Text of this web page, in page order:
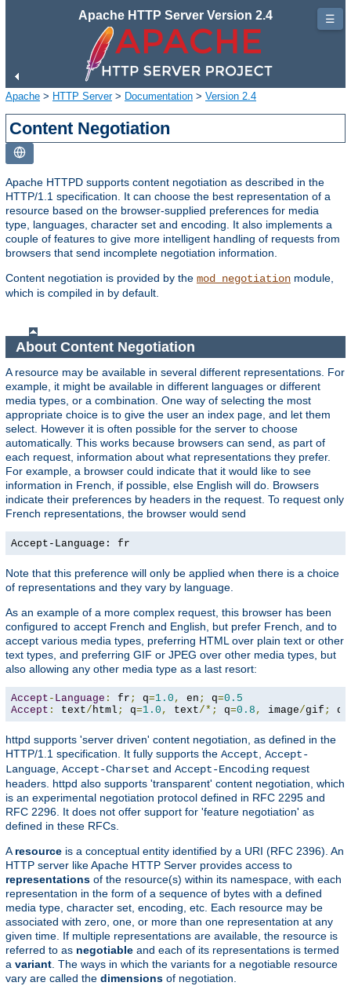
Apache HTTP Server Version 2.4
Apache > HTTP Server> Documentation > Version 2.4
Content Negotiation
Apache HTTPD supports content negotiation as described in the
HTTP/1.1 specification. It can choose the best representation of a
resource based on the browser-supplied preferences for media
type, languages, character set and encoding. It also implements a
couple of features to give more intelligent handling of requests from
browsers that send incomplete negotiation information.
Content negotiation is provided by the mod_negotiation module,
which is compiled in by default.
About Content Negotiation
A resource may be available in several different representations. For
example, it might be available in different languages or different
media types, or a combination. One way of selecting the most
appropriate choice is to give the user an index page, and let them
select. However it is often possible for the server to choose
automatically. This works because browsers can send, as part of
each request, information about what representations they prefer.
For example, a browser could indicate that it would like to see
information in French, if possible, else English will do. Browsers
indicate their preferences by headers in the request. To request only
French representations, the browser would send
Accept-Language: fr
Note that this preference will only be applied when there is a choice
of representations and they vary by language.
As an example of a more complex request, this browser has been
configured to accept French and English, but prefer French, and to
accept various media types, preferring HTML over plain text or other
text types, and preferring GIF or JPEG over other media types, but
also allowing any other media type as a last resort:
Accept - Language : fr ; q=1.0 , en ; q=0.5
Accept : text/html ; q=1.0 , text/*; q=0.8 , image/gif ; q
httpd supports 'server driven' content negotiation, as defined in the
HTTP/1.1 specification. It fully supports the Accept Accept-
Language Accept-Charset and Accept-Encoding request
headers. httpd also supports 'transparent' content negotiation, which
is an experimental negotiation protocol defined in RFC 2295 and
RFC 2296. It does not offer support for 'feature negotiation' as
defined in these RFCs.
A resource is a conceptual entity identified by a URI (RFC 2396). An
HTTP server like Apache HTTP Server provides access to
representations of the resource(s) within its namespace, with each
representation in the form of a sequence of bytes with a defined
media type, character set, encoding, etc. Each resource may be
associated with zero, one, or more than one representation at any
given time. If multiple representations are available, the resource is
referred to as negotiable and each of its representations is termed
a variant . The ways in which the variants for a negotiable resource
vary are called the dimensions of negotiation.
☰